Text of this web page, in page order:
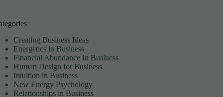
Creating Business Ideas
Energetics in Business
Financial Abundance In Business
Human Design for Business
Intuition in Business
New Energy Psychology
Relationships in Business